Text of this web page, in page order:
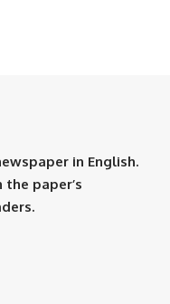
in English.
paper’s